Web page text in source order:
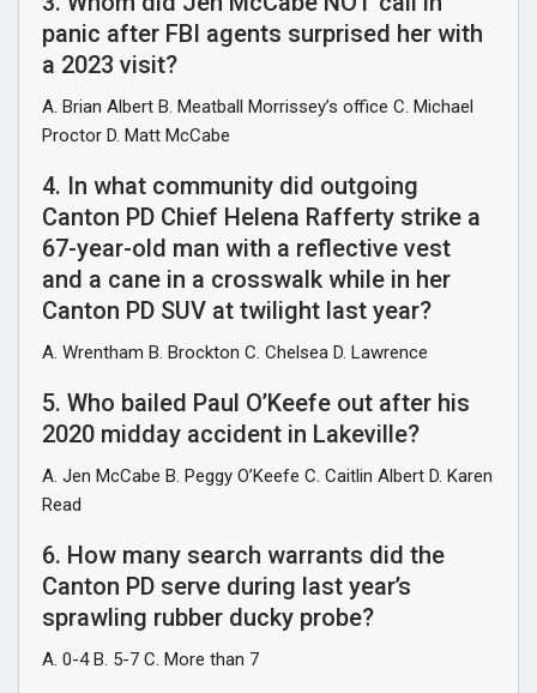
panic after FBI agents surprised her with
a 2023 visit?
A. Brian Albert B. Meatball Morrissey’s office C. Michael
Proctor D. Matt McCabe
4. In what community did outgoing
Canton PD Chief Helena Rafferty strike a
67-year-old man with a reflective vest
and a cane in a crosswalk while in her
Canton PD SUV at twilight last year?
A. Wrentham B. Brockton C. Chelsea D. Lawrence
5. Who bailed Paul O’Keefe out after his
2020 midday accident in Lakeville?
A. Jen McCabe B. Peggy O’Keefe C. Caitlin Albert D. Karen
Read
6. How many search warrants did the
Canton PD serve during last year’s
sprawling rubber ducky probe?
A. 0-4 B. 5-7 C. More than 7